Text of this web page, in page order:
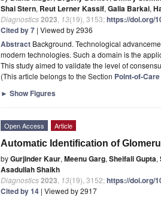
Shai Stern, Reut Lerner Kassif, Galia Barkai,
Diagnostics2023 13(19), 3153;https://doi.org/
Cited by 7 | Viewed by 2936
Abstract Background. Technological
modern technologies. Such a domain is the
This study aimed to validate the level of
(This article belongs to the Section Point-of-
► Show Figures
Open Access Article
Automatic Identification of
byGurjinder Kaur, Meenu Garg, Sheifali Gupta,
Asadullah Shaikh
Diagnostics2023 13(19), 3152;https://doi.org/
Cited by 14 | Viewed by 2917